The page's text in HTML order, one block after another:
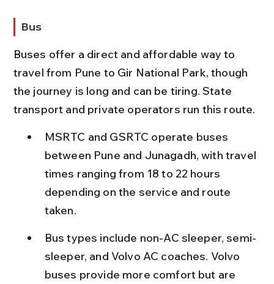
Bus
Buses offer a direct and affordable way to
travel from Pune to Gir National Park, though
the journey is long and can be tiring. State
transport and private operators run this route.
MSRTC and GSRTC operate buses
between Pune and Junagadh, with travel
times ranging from 18 to 22 hours
depending on the service and route
taken.
Bus types include non-AC sleeper, semi-
sleeper, and Volvo AC coaches. Volvo
buses provide more comfort but are